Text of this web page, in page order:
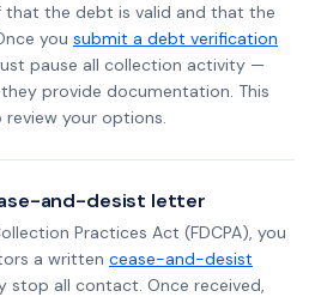
the debt is valid and that the
you submit a debt verification
pause all collection activity —
provide documentation. This
your options.
and-desist letter
Practices Act (FDCPA), you
a written cease-and-desist
stop all contact. Once received,